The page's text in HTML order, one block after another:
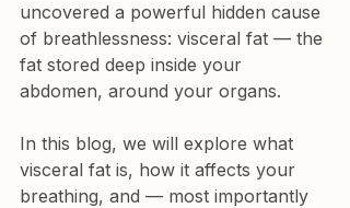
uncovered a powerful hidden cause
of breathlessness: visceral fat — the
fat stored deep inside your
abdomen, around your organs.
In this blog, we will explore what
visceral fat is, how it affects your
breathing, and — most importantly